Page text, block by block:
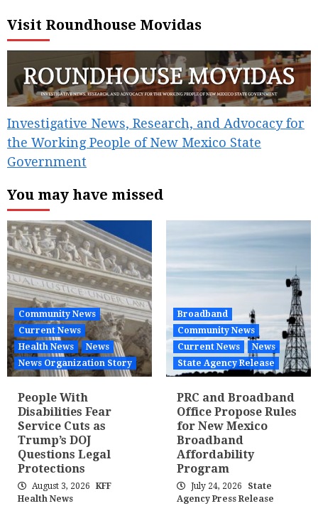
pagination
Visit Roundhouse Movidas
Investigative News, Research, and Advocacy for
the Working People of New Mexico State
Government
You may have missed
Community News
Current News
Health News
News
News Organization Story
People With
Disabilities Fear
Service Cuts as
Trump’s DOJ
Questions Legal
Protections
August 3, 2026
KFF
Health News
Broadband
Community News
Current News
News
State Agency Release
PRC and Broadband
Office Propose Rules
for New Mexico
Broadband
Affordability
Program
July 24, 2026
State
Agency Press Release